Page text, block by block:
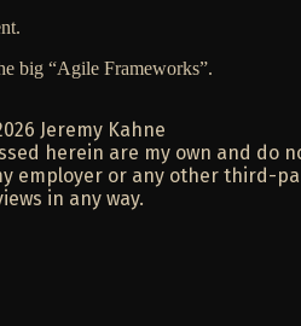
big “Agile Frameworks”.
Jeremy Kahne
herein are my own and do
employer or any other third-
in any way.